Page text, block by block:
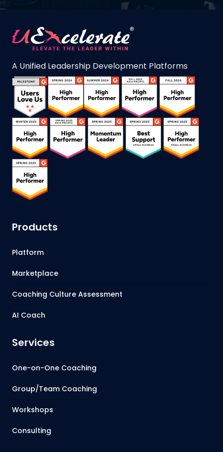
A Unified Leadership Development Platforms
Products
Platform
Marketplace
Coaching Culture Assessment
AI Coach
Services
One-on-One Coaching
Group/Team Coaching
Workshops
Consulting